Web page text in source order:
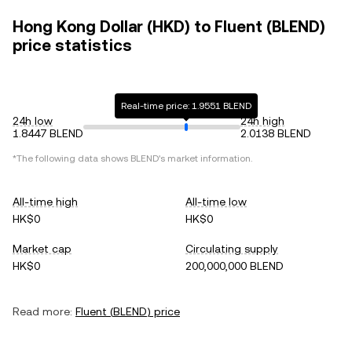
Hong Kong Dollar (HKD) to Fluent (BLEND)
price statistics
24h low
1.8447 BLEND
Real-time price: 1.9551 BLEND
24h high
2.0138 BLEND
*The following data shows BLEND's market information.
All-time high
HK$0
All-time low
HK$0
Market cap
HK$0
Circulating supply
200,000,000 BLEND
Read more: Fluent (BLEND) price